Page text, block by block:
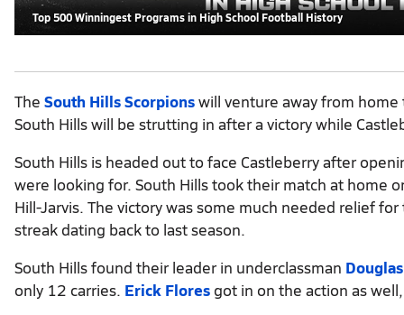
Top 500 Winningest Programs in High School Football History
The South Hills Scorpionswill venture away from
South Hills will be strutting in after a victory while
South Hills is headed out to face Castleberry after
were looking for. South Hills took their match at home
Hill-Jarvis. The victory was some much needed relief
streak dating back to last season.
South Hills found their leader in underclassman
only 12 carries. Erick Flores got in on the action as